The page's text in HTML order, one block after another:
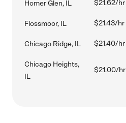
Homer Glen, IL $21.62/hr
Flossmoor, IL $21.43/hr
Chicago Ridge, IL $21.40/hr
Chicago Heights,
IL
$21.00/hr